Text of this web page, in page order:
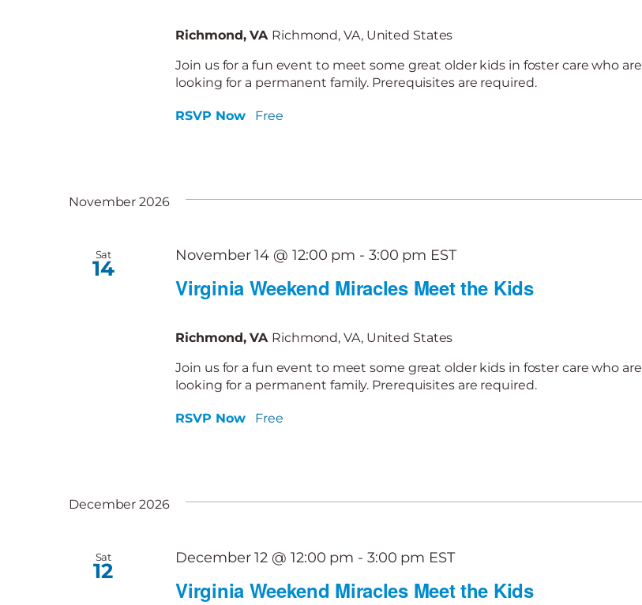
Richmond, VA Richmond, VA, United States
Join us for a fun event to meet some great older kids in foster care who are
looking for a permanent family. Prerequisites are required.
RSVP Now Free
November 2026
Sat
14
Virginia Weekend Miracles Meet the Kids
November 14 @ 12:00 pm - 3:00 pm EST
Richmond, VA Richmond, VA, United States
Join us for a fun event to meet some great older kids in foster care who are
looking for a permanent family. Prerequisites are required.
RSVP Now Free
December 2026
Sat
12
Virginia Weekend Miracles Meet the Kids
December 12 @ 12:00 pm - 3:00 pm EST